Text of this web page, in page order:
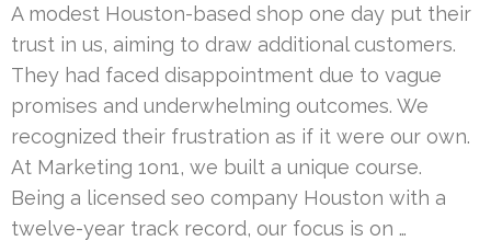
A modest Houston-based shop one day put their
trust in us, aiming to draw additional customers.
They had faced disappointment due to vague
promises and underwhelming outcomes. We
recognized their frustration as if it were our own.
At Marketing 1on1, we built a unique course.
Being a licensed seo company Houston with a
twelve-year track record, our focus is on …